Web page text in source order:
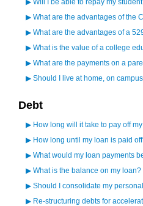
▶ Will I be able to repay my
▶ What are the advantages of the
▶ What are the advantages of a
▶ What is the value of a college
▶ What are the payments on a
▶ Should I live at home, on
Debt
▶ How long will it take to pay off
▶ How long until my loan is paid
▶ What would my loan payments
▶ What is the balance on my loan?
▶ Should I consolidate my
▶ Re-structuring debts for